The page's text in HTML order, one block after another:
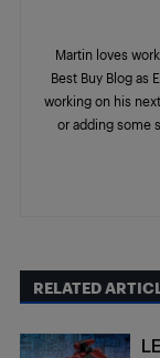
Martin loves
Best Buy Blog as
working on his
or adding some
RELATED